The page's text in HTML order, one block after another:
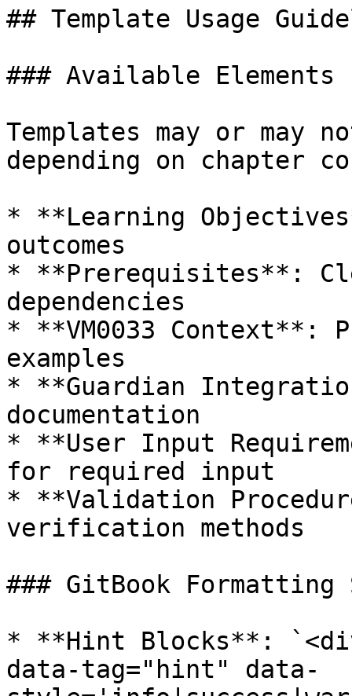
## Template Usage
### Available Elements
Templates may or may
depending on chapter
* **Learning
outcomes
* **Prerequisites**:
dependencies
* **VM0033 Context**:
examples
* **Guardian
documentation
* **User Input
for required input
* **Validation
verification methods
### GitBook Formatting
* **Hint Blocks**:
data-tag="hint" data-